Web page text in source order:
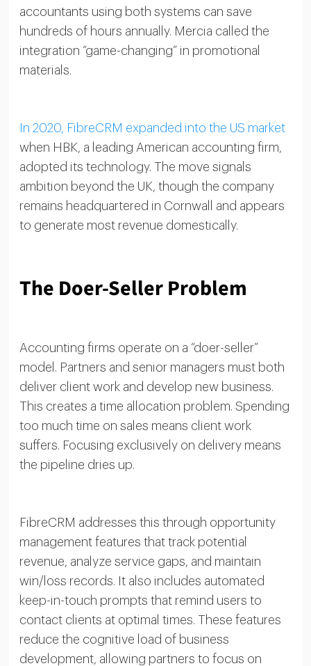
accountants using both systems can save
hundreds of hours annually. Mercia called the
integration “game-changing” in promotional
materials.
In 2020, FibreCRM expanded into the US market
when HBK, a leading American accounting firm,
adopted its technology. The move signals
ambition beyond the UK, though the company
remains headquartered in Cornwall and appears
to generate most revenue domestically.
The Doer-Seller Problem
Accounting firms operate on a “doer-seller”
model. Partners and senior managers must both
deliver client work and develop new business.
This creates a time allocation problem. Spending
too much time on sales means client work
suffers. Focusing exclusively on delivery means
the pipeline dries up.
FibreCRM addresses this through opportunity
management features that track potential
revenue, analyze service gaps, and maintain
win/loss records. It also includes automated
keep-in-touch prompts that remind users to
contact clients at optimal times. These features
reduce the cognitive load of business
development, allowing partners to focus on